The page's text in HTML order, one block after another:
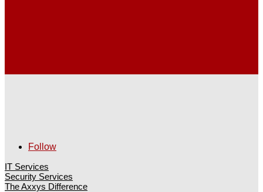
Follow
IT Services
Security Services
The Axxys Difference